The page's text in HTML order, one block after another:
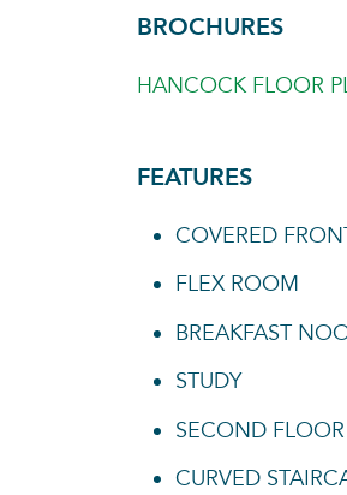
BROCHURES
HANCOCK FLOOR
FEATURES
COVERED
FLEX ROOM
BREAKFAST
STUDY
SECOND
CURVED